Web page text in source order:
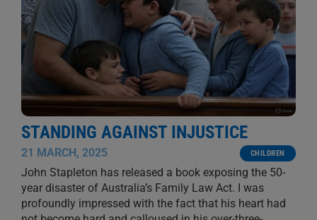
STANDING AGAINST INJUSTICE
21 MARCH, 2025 CHILDREN
John Stapleton has released a book exposing the 50-
year disaster of Australia’s Family Law Act. I was
profoundly impressed with the fact that his heart had